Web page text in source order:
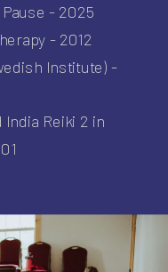
- 2025
- 2012
Institute) -
India Reiki 2 in